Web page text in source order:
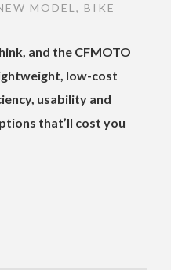
MODEL , BIKE
and the CFMOTO
low-cost
usability and
that’ll cost you